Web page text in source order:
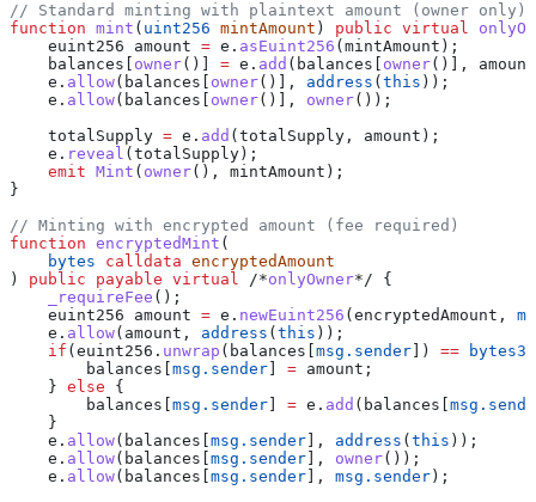
// Standard minting with plaintext amount (owner only)
function mint ( uint256 mintAmount ) public virtual
    euint256 amount
= e. asEuint256 (mintAmount);
    balances[
owner()] = e. add (balances[ owner()],
    e.
allow(balances[ owner()], address ( this ));
    e.
allow(balances[ owner()], owner());
    totalSupply
= e. add (totalSupply, amount);
    e.
reveal (totalSupply);
    emit
Mint ( owner(), mintAmount);
}
// Minting with encrypted amount (fee required)
function encryptedMint (
    bytes
calldata encryptedAmount
) public payable virtual /*onlyOwner*/ {
    _requireFee
();
    euint256 amount
= e. newEuint256 (encryptedAmount,
    e.
allow(amount, address ( this ));
    if
(euint256. unwrap (balances[ msg.sender ]) == bytes32
        balances[
msg.sender = amount;
    }
else {
        balances[
msg.sender = e. add (balances[
    }
    e.
allow(balances[ msg.sender ], address ( this ));
    e.
allow(balances[ msg.sender ], owner());
    e.
allow(balances[ msg.sender ], msg.sender );